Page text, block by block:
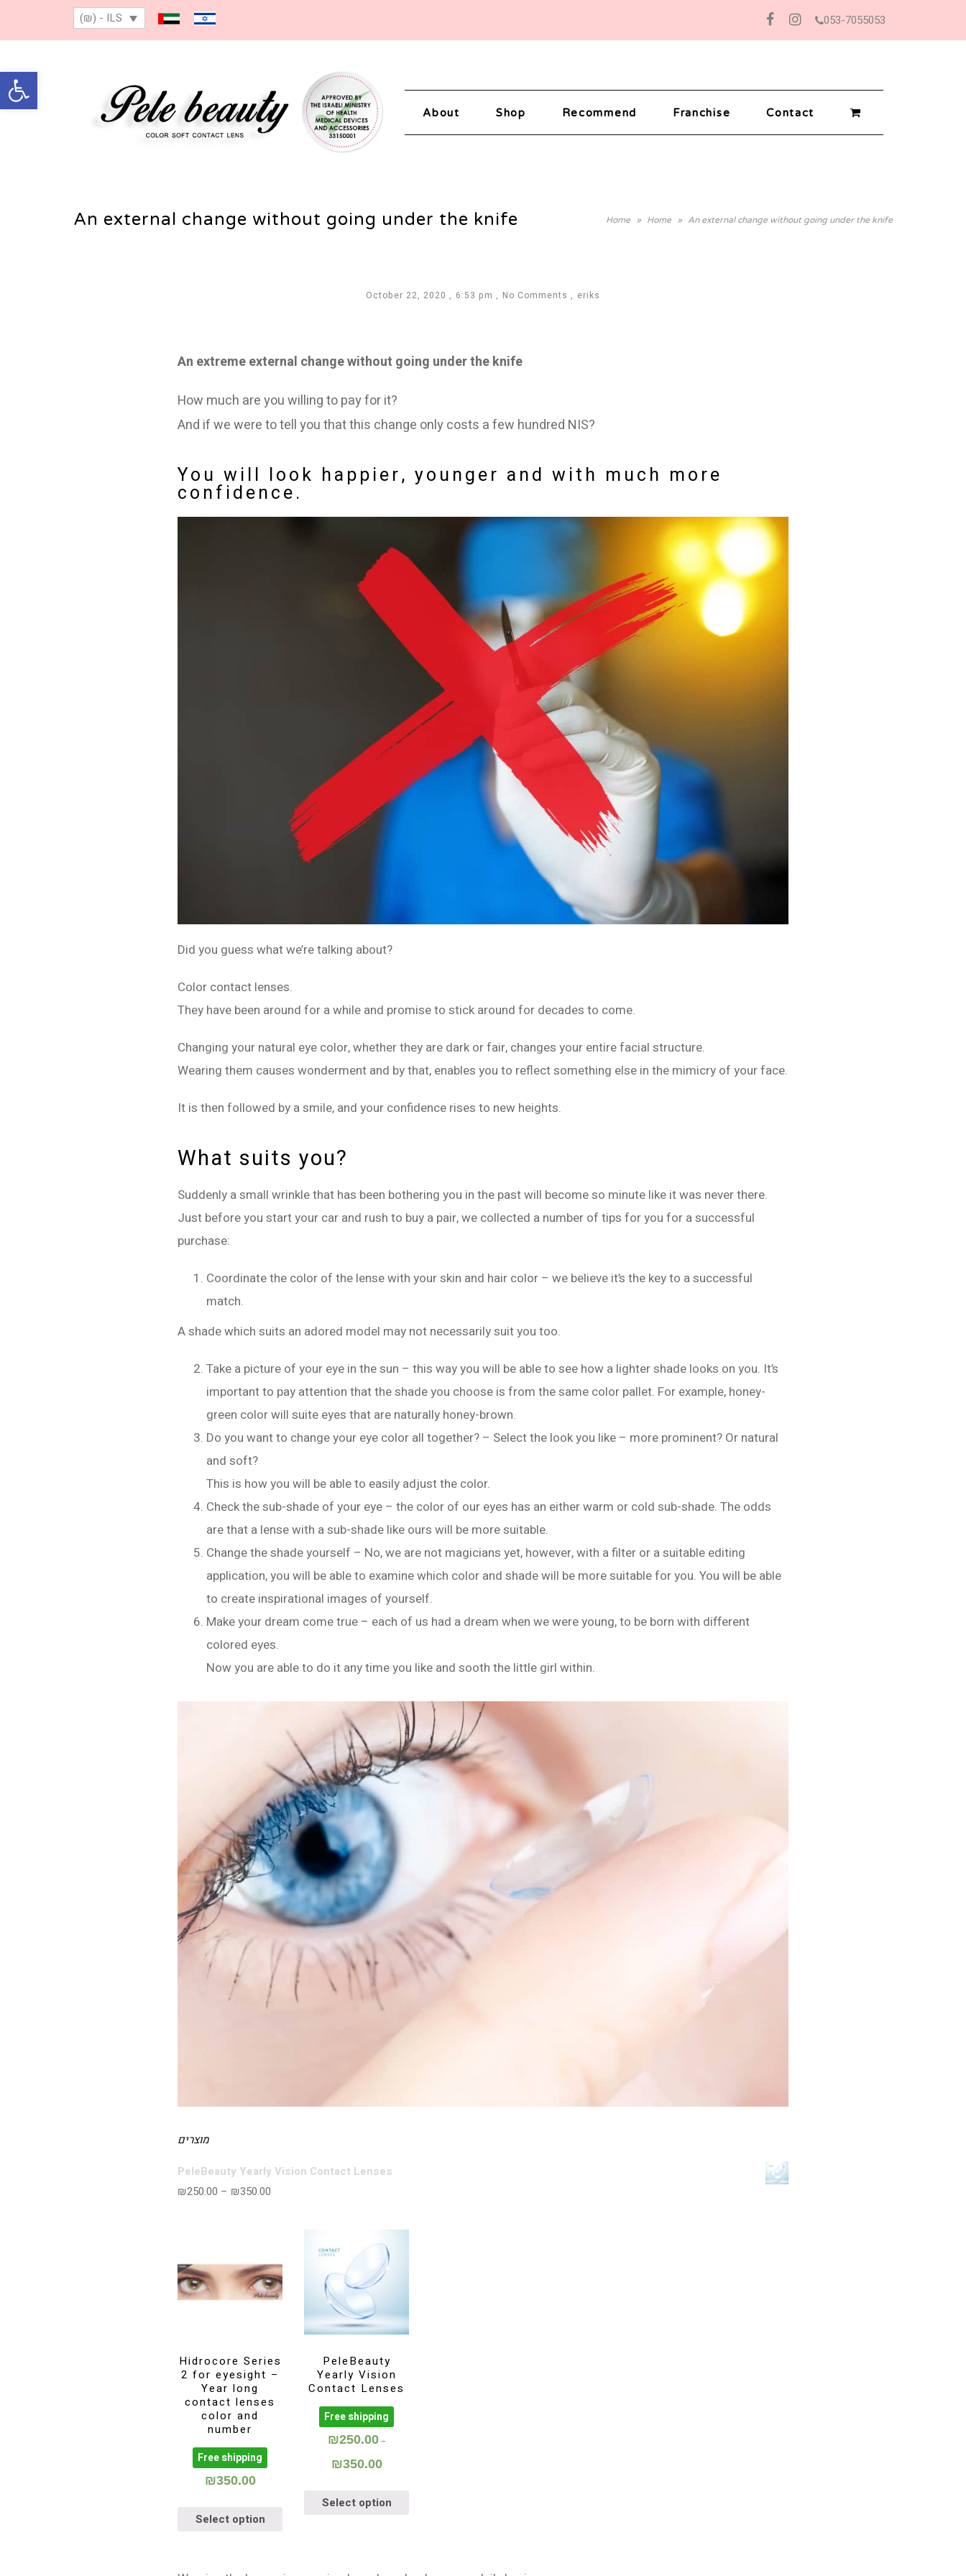
Open toolbar
(₪) - ILS
053-7055053
About Shop Recommend Franchise Contact
An external change without going under the knife Home » Home » An external change without going under the knife
October 22, 2020 6:53 pm No Comments eriks
An extreme external change without going under the knife
How much are you willing to pay for it?
And if we were to tell you that this change only costs a few hundred NIS?
You will look happier, younger and with much more
confidence.
Did you guess what we’re talking about?
Color contact lenses.
They have been around for a while and promise to stick around for decades to come.
Changing your natural eye color, whether they are dark or fair, changes your entire facial structure.
Wearing them causes wonderment and by that, enables you to reflect something else in the mimicry of your face.
It is then followed by a smile, and your confidence rises to new heights.
What suits you?
Suddenly a small wrinkle that has been bothering you in the past will become so minute like it was never there.
Just before you start your car and rush to buy a pair, we collected a number of tips for you for a successful
purchase:
Coordinate the color of the lense with your skin and hair color – we believe it’s the key to a successful
match.
A shade which suits an adored model may not necessarily suit you too.
Take a picture of your eye in the sun – this way you will be able to see how a lighter shade looks on you. It’s
important to pay attention that the shade you choose is from the same color pallet. For example, honey-
green color will suite eyes that are naturally honey-brown.
Do you want to change your eye color all together? – Select the look you like – more prominent? Or natural
and soft?
This is how you will be able to easily adjust the color.
Check the sub-shade of your eye – the color of our eyes has an either warm or cold sub-shade. The odds
are that a lense with a sub-shade like ours will be more suitable.
Change the shade yourself – No, we are not magicians yet, however, with a filter or a suitable editing
application, you will be able to examine which color and shade will be more suitable for you. You will be able
to create inspirational images of yourself.
Make your dream come true – each of us had a dream when we were young, to be born with different
colored eyes.
Now you are able to do it any time you like and sooth the little girl within.
מוצרים
PeleBeauty Yearly Vision Contact Lenses
₪250.00 – ₪350.00
Hidrocore Series
2 for eyesight –
Year long
contact lenses
color and
number
Free shipping
₪350.00
Select option
PeleBeauty
Yearly Vision
Contact Lenses
Free shipping
₪250.00–
₪350.00
Select option